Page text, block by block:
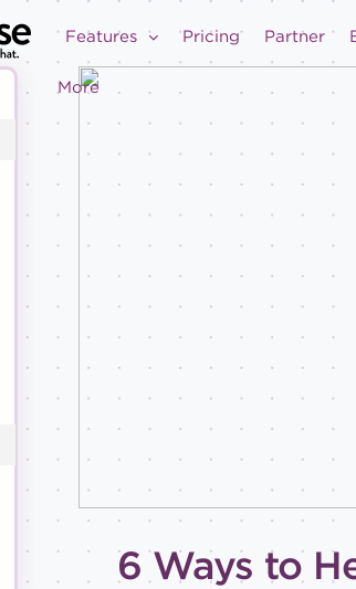
Features Pricing Partner
More
6 Ways to